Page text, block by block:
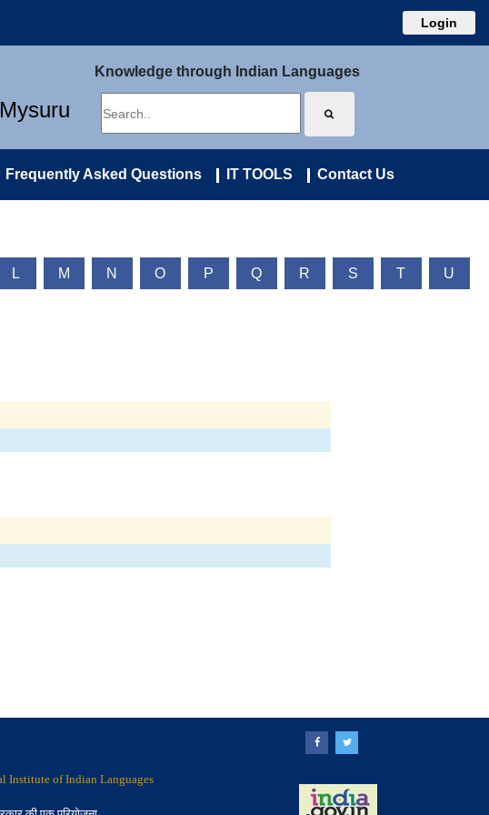
Login
Knowledge through Indian Languages
Frequently Asked Questions IT TOOLS Contact Us
L M N O P Q R S T U
Institute of Indian Languages